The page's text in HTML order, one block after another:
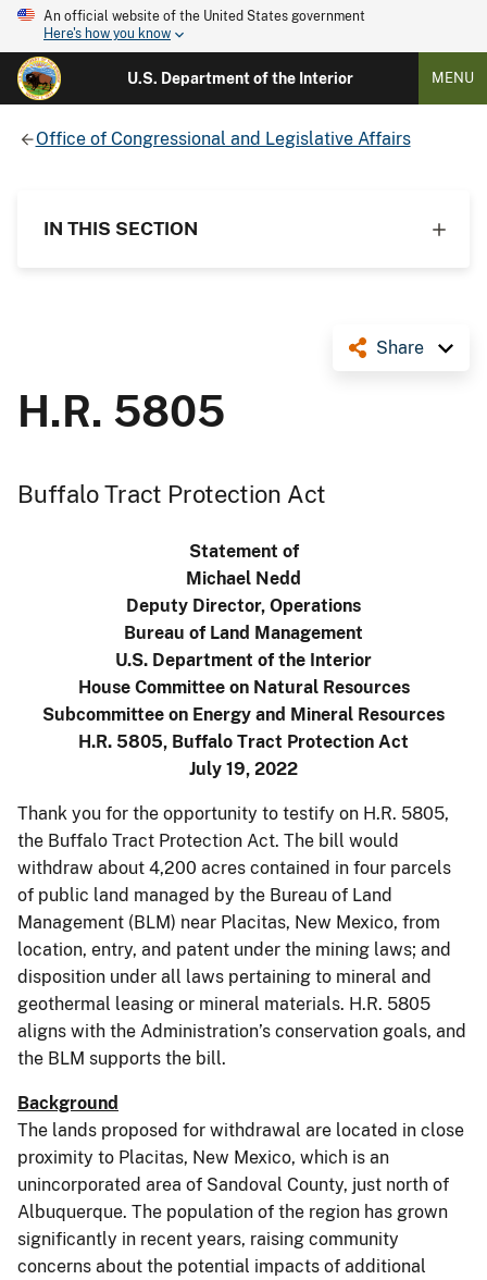
An official website of the United States government
Here's how you know
U.S. Department of the Interior MENU
Office of Congressional and Legislative Affairs
IN THIS SECTION
Share
H.R. 5805
Buffalo Tract Protection Act
Statement of
Michael Nedd
Deputy Director, Operations
Bureau of Land Management
U.S. Department of the Interior
House Committee on Natural Resources
Subcommittee on Energy and Mineral Resources
H.R. 5805, Buffalo Tract Protection Act
July 19, 2022
Thank you for the opportunity to testify on H.R. 5805,
the Buffalo Tract Protection Act. The bill would
withdraw about 4,200 acres contained in four parcels
of public land managed by the Bureau of Land
Management (BLM) near Placitas, New Mexico, from
location, entry, and patent under the mining laws; and
disposition under all laws pertaining to mineral and
geothermal leasing or mineral materials. H.R. 5805
aligns with the Administration’s conservation goals, and
the BLM supports the bill.
Background
The lands proposed for withdrawal are located in close
proximity to Placitas, New Mexico, which is an
unincorporated area of Sandoval County, just north of
Albuquerque. The population of the region has grown
significantly in recent years, raising community
concerns about the potential impacts of additional